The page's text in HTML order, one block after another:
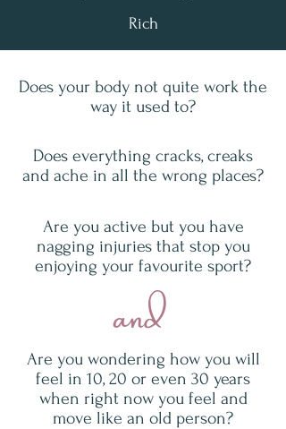
Rich
Does your body not quite work the
way it used to?
Does everything cracks, creaks
and ache in all the wrong places?
Are you active but you have
nagging injuries that stop you
enjoying your favourite sport?
and
Are you wondering how you will
feel in 10, 20 or even 30 years
when right now you feel and
move like an old person?